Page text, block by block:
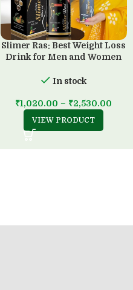
Slimer Ras: Best Weight Loss
Drink for Men and Women
In stock
₹1,020.00 – ₹2,530.00
VIEW PRODUCT